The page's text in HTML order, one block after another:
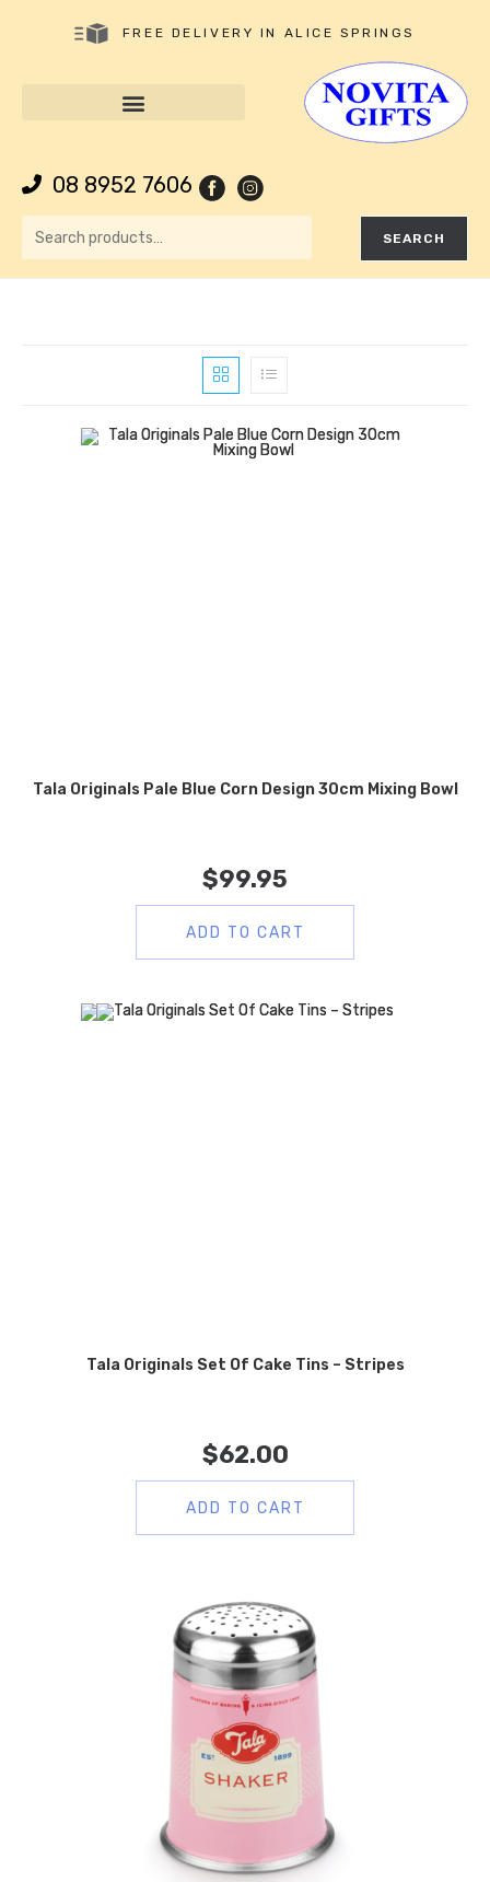
FREE DELIVERY IN ALICE SPRINGS
08 8952 7606
SEARCH
Tala Originals Pale Blue Corn Design 30cm Mixing Bowl
$99.95
ADD TO CART
Tala Originals Set Of Cake Tins – Stripes
$62.00
ADD TO CART